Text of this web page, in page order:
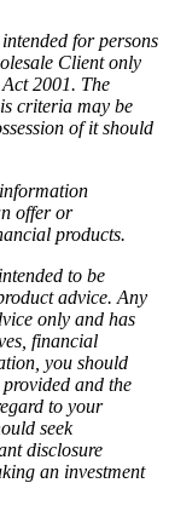
for persons
Client only
2001. The
criteria may be
of it should
offer or
products.
to be
advice. Any
only and has
financial
you should
and the
to your
seek
disclosure
an investment